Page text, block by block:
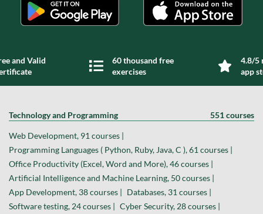
and Valid
60 thousand free
exercises
4.8/5
app
Technology and Programming 551 courses
Web Development, 91 courses |
Programming Languages ( Python, Ruby, Java, C ), 61 courses |
Office Productivity (Excel, Word and More), 46 courses |
Artificial Intelligence and Machine Learning, 50 courses |
App Development, 38 courses | Databases, 31 courses |
Software testing, 24 courses | Cyber Security, 28 courses |